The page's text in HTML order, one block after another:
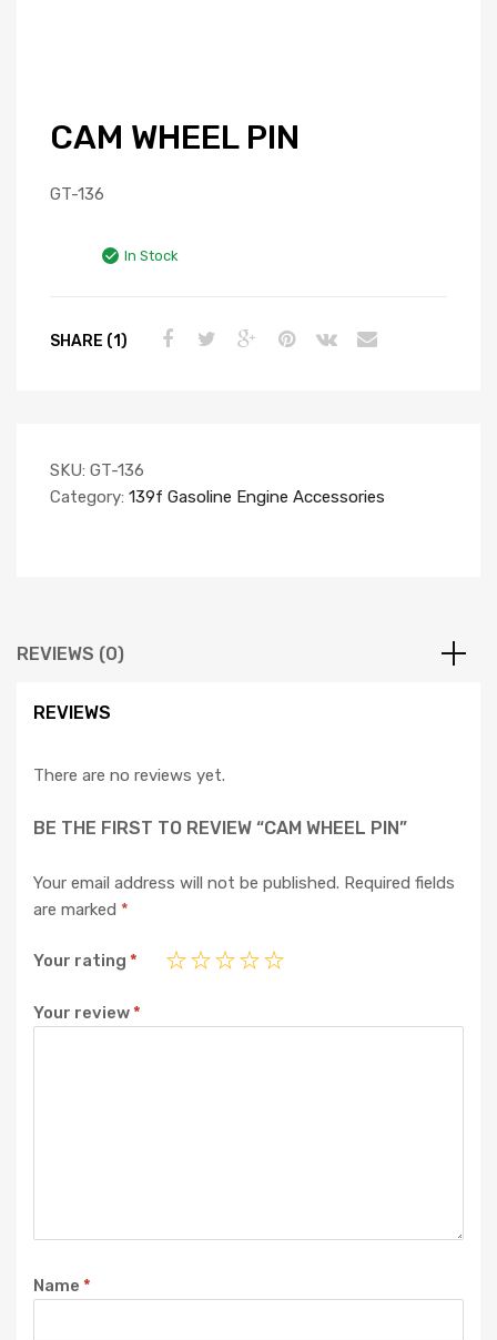
CAM WHEEL PIN
GT-136
In Stock
SHARE (1)
SKU: GT-136
Category: 139f Gasoline Engine Accessories
REVIEWS (0)
REVIEWS
There are no reviews yet.
BE THE FIRST TO REVIEW “CAM WHEEL PIN”
Your email address will not be published. Required fields
are marked *
Your rating *
Your review*
Name *